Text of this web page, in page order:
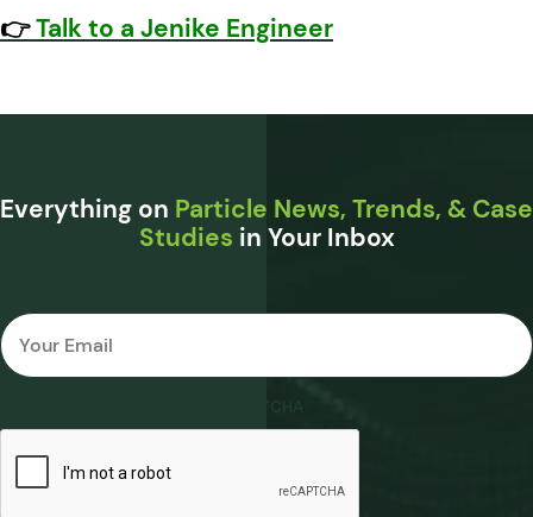
👉Talk to a Jenike Engineer
Everything on Particle News, Trends, & Case
Studies in Your Inbox
Email